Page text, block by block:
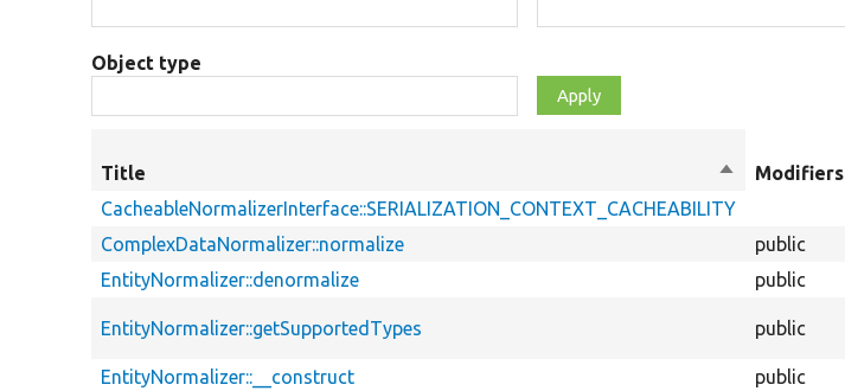
Object type
Title
Sort
descending
Modifiers
CacheableNormalizerInterface::SERIALIZATION_CONTEXT_CACHEABILITY
ComplexDataNormalizer::normalize
public
EntityNormalizer::denormalize
public
EntityNormalizer::getSupportedTypes public
EntityNormalizer::__construct public